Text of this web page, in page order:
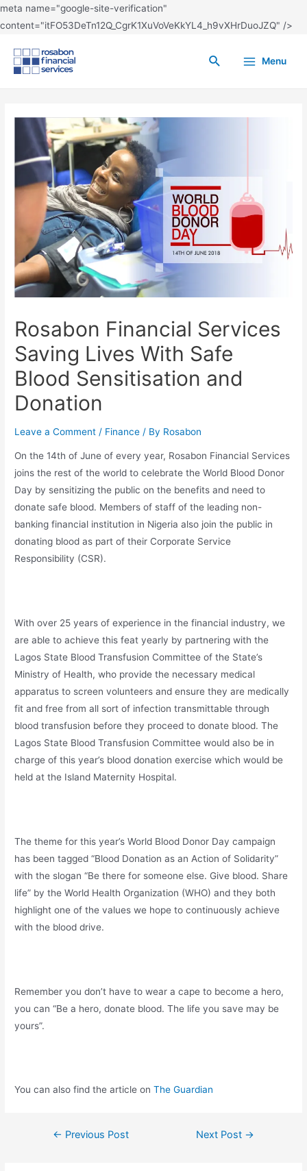
meta name="google-site-verification"
content="itFO53DeTn12Q_CgrK1XuVoVeKkYL4_h9vXHrDuoJZQ" />
Menu
Rosabon Financial Services
Saving Lives With Safe
Blood Sensitisation and
Donation
Leave a Comment / Finance / By Rosabon
On the 14th of June of every year, Rosabon Financial Services
joins the rest of the world to celebrate the World Blood Donor
Day by sensitizing the public on the benefits and need to
donate safe blood. Members of staff of the leading non-
banking financial institution in Nigeria also join the public in
donating blood as part of their Corporate Service
Responsibility (CSR).
With over 25 years of experience in the financial industry, we
are able to achieve this feat yearly by partnering with the
Lagos State Blood Transfusion Committee of the State’s
Ministry of Health, who provide the necessary medical
apparatus to screen volunteers and ensure they are medically
fit and free from all sort of infection transmittable through
blood transfusion before they proceed to donate blood. The
Lagos State Blood Transfusion Committee would also be in
charge of this year’s blood donation exercise which would be
held at the Island Maternity Hospital.
The theme for this year’s World Blood Donor Day campaign
has been tagged “Blood Donation as an Action of Solidarity”
with the slogan “Be there for someone else. Give blood. Share
life” by the World Health Organization (WHO) and they both
highlight one of the values we hope to continuously achieve
with the blood drive.
Remember you don’t have to wear a cape to become a hero,
you can “Be a hero, donate blood. The life you save may be
yours”.
You can also find the article onThe Guardian
← Previous Post Next Post →